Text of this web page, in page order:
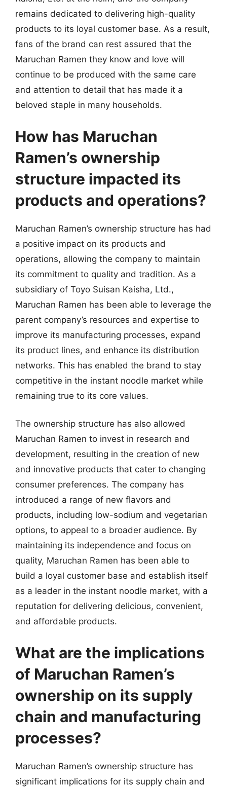
remains dedicated to delivering high-quality
products to its loyal customer base. As a result,
fans of the brand can rest assured that the
Maruchan Ramen they know and love will
continue to be produced with the same care
and attention to detail that has made it a
beloved staple in many households.
How has Maruchan
Ramen’s ownership
structure impacted its
products and operations?
Maruchan Ramen’s ownership structure has had
a positive impact on its products and
operations, allowing the company to maintain
its commitment to quality and tradition. As a
subsidiary of Toyo Suisan Kaisha, Ltd.,
Maruchan Ramen has been able to leverage the
parent company’s resources and expertise to
improve its manufacturing processes, expand
its product lines, and enhance its distribution
networks. This has enabled the brand to stay
competitive in the instant noodle market while
remaining true to its core values.
The ownership structure has also allowed
Maruchan Ramen to invest in research and
development, resulting in the creation of new
and innovative products that cater to changing
consumer preferences. The company has
introduced a range of new flavors and
products, including low-sodium and vegetarian
options, to appeal to a broader audience. By
maintaining its independence and focus on
quality, Maruchan Ramen has been able to
build a loyal customer base and establish itself
as a leader in the instant noodle market, with a
reputation for delivering delicious, convenient,
and affordable products.
What are the implications
of Maruchan Ramen’s
ownership on its supply
chain and manufacturing
processes?
Maruchan Ramen’s ownership structure has
significant implications for its supply chain and